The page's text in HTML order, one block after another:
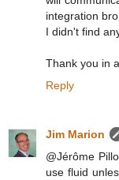
integration
I didn't find
Thank you in
Reply
Jim Marion
@Jérôme
use fluid